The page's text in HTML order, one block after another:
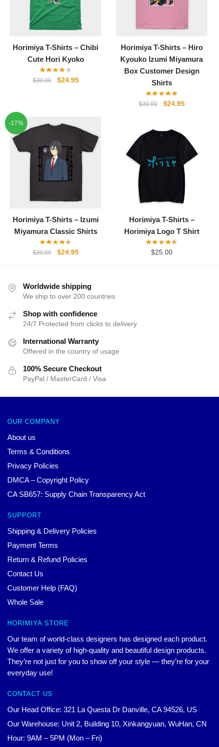
Horimiya T-Shirts – Chibi
Cute Hori Kyoko
$30.00
Original
$24.95Current
Horimiya T-Shirts – Hiro
Kyouko Izumi Miyamura
Box Customer Design
Shirts
$30.00
Original
$30.00.
$24.95Current
$24.95.
-17%
Horimiya T-Shirts – Izumi
Miyamura Classic Shirts
$30.00
Original
$30.00.
$24.95Current
$24.95.
Horimiya T-Shirts –
Horimiya Logo T Shirt
$25.00
Worldwide shipping
We ship to over 200 countries
Shop with confidence
24/7 Protected from clicks to delivery
International Warranty
Offered in the country of usage
100% Secure Checkout
PayPal / MasterCard / Visa
OUR COMPANY
About us
Terms & Conditions
Privacy Policies
DMCA – Copyright Policy
CA SB657: Supply Chain Transparency Act
SUPPORT
Shipping & Delivery Policies
Payment Terms
Return & Refund Policies
Contact Us
Customer Help (FAQ)
Whole Sale
HORIMIYA STORE
Our team of world-class designers has designed each product.
We offer a variety of high-quality and beautiful design products.
They’re not just for you to show off your style — they’re for your
everyday use!
CONTACT US
Our Head Office: 321 La Questa Dr Danville, CA 94526, US
Our Warehouse: Unit 2, Building 10, Xinkangyuan, WuHan, CN
Hour: 9AM – 5PM (Mon – Fri)